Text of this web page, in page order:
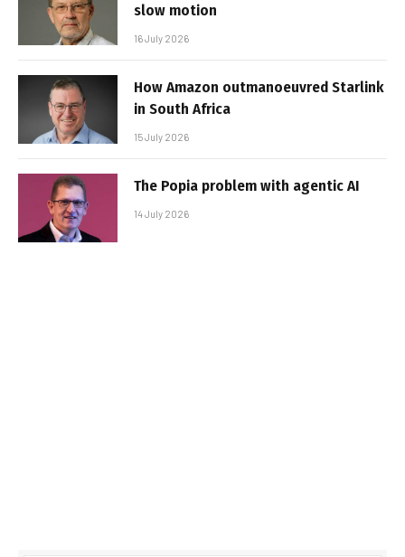
slow motion
16 July 2026
How Amazon outmanoeuvred Starlink
in South Africa
15 July 2026
The Popia problem with agentic AI
14 July 2026